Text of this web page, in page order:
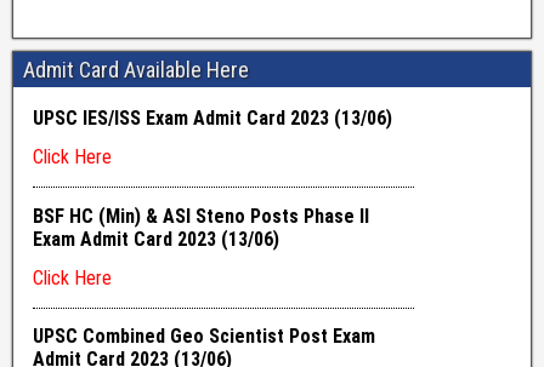
Admit Card Available Here